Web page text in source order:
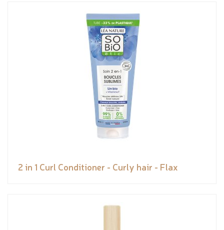
2 in 1 Curl Conditioner - Curly hair - Flax